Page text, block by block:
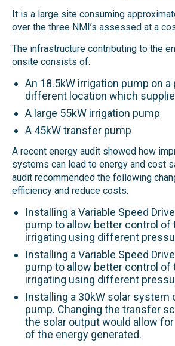
It is a large site consuming
over the three NMI’s assessed at a
The infrastructure contributing to the
onsite consists of:
An 18.5kW irrigation pump on a
different location which
A large 55kW irrigation pump
A 45kW transfer pump
A recent energy audit showed how
systems can lead to energy and cost
audit recommended the following
efficiency and reduce costs:
Installing a Variable Speed
pump to allow better control of
irrigating using different
Installing a Variable Speed
pump to allow better control of
irrigating using different
Installing a 30kW solar system
pump. Changing the transfer
the solar output would allow
of the energy generated.